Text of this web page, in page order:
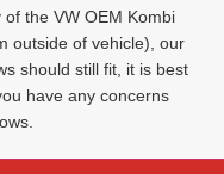
the VW OEM Kombi
outside of vehicle), our
should still fit, it is best
have any concerns